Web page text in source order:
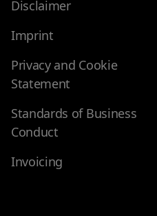
Disclaimer
Imprint
Privacy and Cookie
Statement
Standards of Business
Conduct
Invoicing